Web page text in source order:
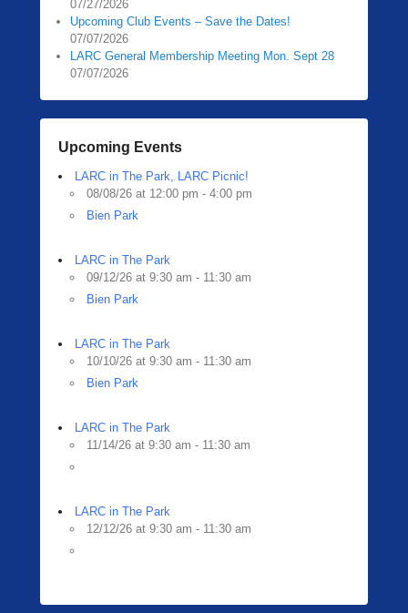
n
07/27/2026
Upcoming Club Events – Save the Dates!
07/07/2026
LARC General Membership Meeting Mon. Sept 28
07/07/2026
Upcoming Events
LARC in The Park, LARC Picnic!
08/08/26 at 12:00 pm - 4:00 pm
Bien Park
LARC in The Park
09/12/26 at 9:30 am - 11:30 am
Bien Park
LARC in The Park
10/10/26 at 9:30 am - 11:30 am
Bien Park
LARC in The Park
11/14/26 at 9:30 am - 11:30 am
LARC in The Park
12/12/26 at 9:30 am - 11:30 am